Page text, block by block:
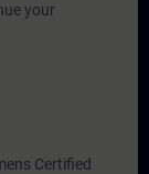
your
Certified